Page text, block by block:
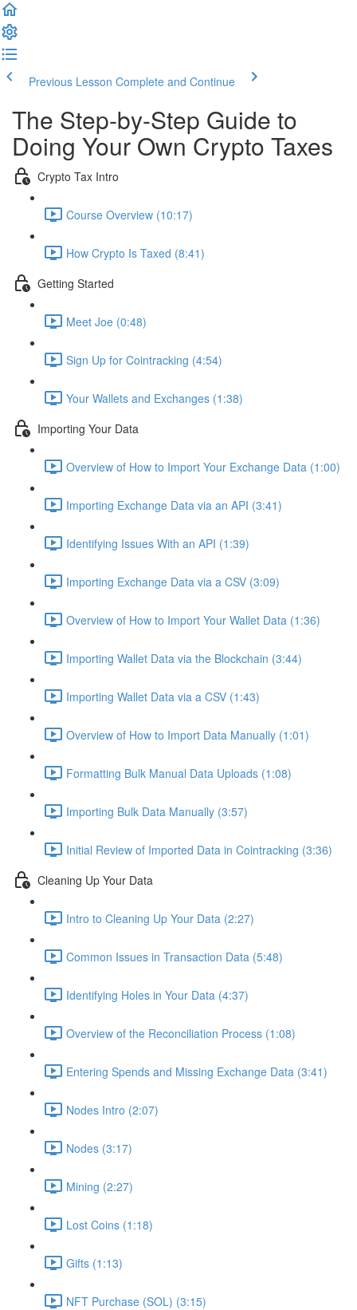
Previous Lesson Complete and Continue
The Step-by-Step Guide to
Doing Your Own Crypto Taxes
Crypto Tax Intro
Course Overview (10:17)
How Crypto Is Taxed (8:41)
Getting Started
Meet Joe (0:48)
Sign Up for Cointracking (4:54)
Your Wallets and Exchanges (1:38)
Importing Your Data
Overview of How to Import Your Exchange Data (1:00)
Importing Exchange Data via an API (3:41)
Identifying Issues With an API (1:39)
Importing Exchange Data via a CSV (3:09)
Overview of How to Import Your Wallet Data (1:36)
Importing Wallet Data via the Blockchain (3:44)
Importing Wallet Data via a CSV (1:43)
Overview of How to Import Data Manually (1:01)
Formatting Bulk Manual Data Uploads (1:08)
Importing Bulk Data Manually (3:57)
Initial Review of Imported Data in Cointracking (3:36)
Cleaning Up Your Data
Intro to Cleaning Up Your Data (2:27)
Common Issues in Transaction Data (5:48)
Identifying Holes in Your Data (4:37)
Overview of the Reconciliation Process (1:08)
Entering Spends and Missing Exchange Data (3:41)
Nodes Intro (2:07)
Nodes (3:17)
Mining (2:27)
Lost Coins (1:18)
Gifts (1:13)
NFT Purchase (SOL) (3:15)